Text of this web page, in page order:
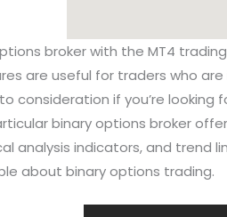
broker with the MT4
are useful for traders who
consideration if you’re
binary options broker
analysis indicators, and trend
about binary options trading.